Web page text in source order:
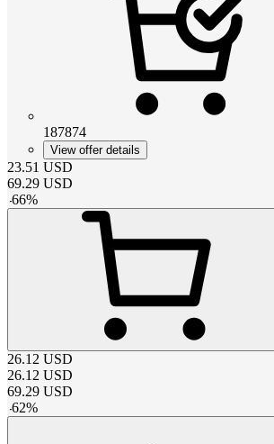
187874
View offer details
23.51 USD
69.29 USD
-66%
26.12 USD
26.12 USD
69.29 USD
-62%